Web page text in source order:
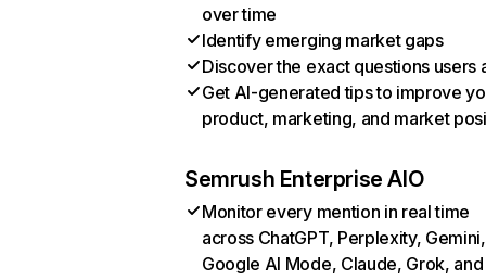
over time
Identify emerging market gaps
Discover the exact questions users
Get AI-generated tips to improve
product, marketing, and market
Semrush Enterprise AIO
Monitor every mention in real time
across ChatGPT, Perplexity, Gemini,
Google AI Mode, Claude, Grok, and